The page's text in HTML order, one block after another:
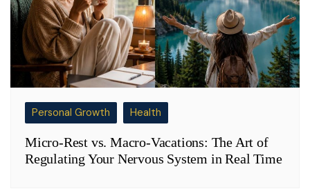
Personal Growth Health
Micro-Rest vs. Macro-Vacations: The Art of
Regulating Your Nervous System in Real Time